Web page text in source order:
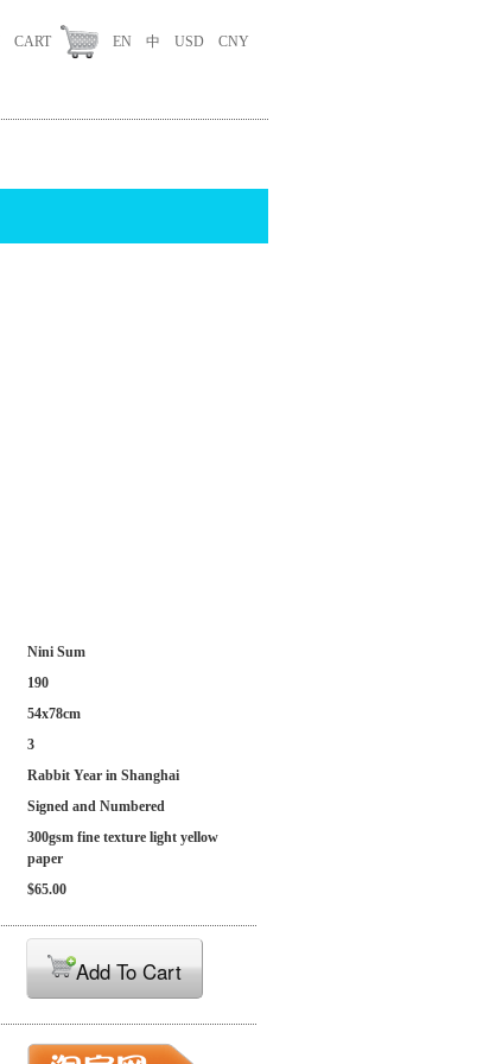
CART EN 中 USD CNY
Nini Sum
190
54x78cm
3
Rabbit Year in Shanghai
Signed and Numbered
300gsm fine texture light yellow
paper
$65.00
Add To Cart